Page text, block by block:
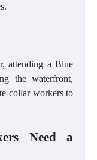
attending a Blue
the waterfront,
collar workers to
Need a